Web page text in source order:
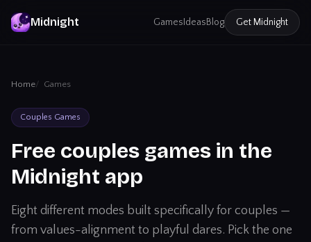
Midnight Games IdeasBlog Get Midnight
Home Games
Couples Games
Free couples games in the
Midnight app
Eight different modes built specifically for couples —
from values-alignment to playful dares. Pick the one